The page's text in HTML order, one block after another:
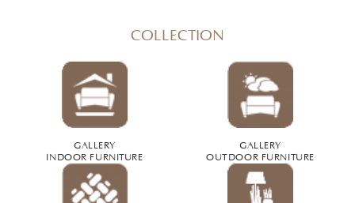
COLLECTION
GALLERY
INDOOR FURNITURE
GALLERY
OUTDOOR FURNITURE